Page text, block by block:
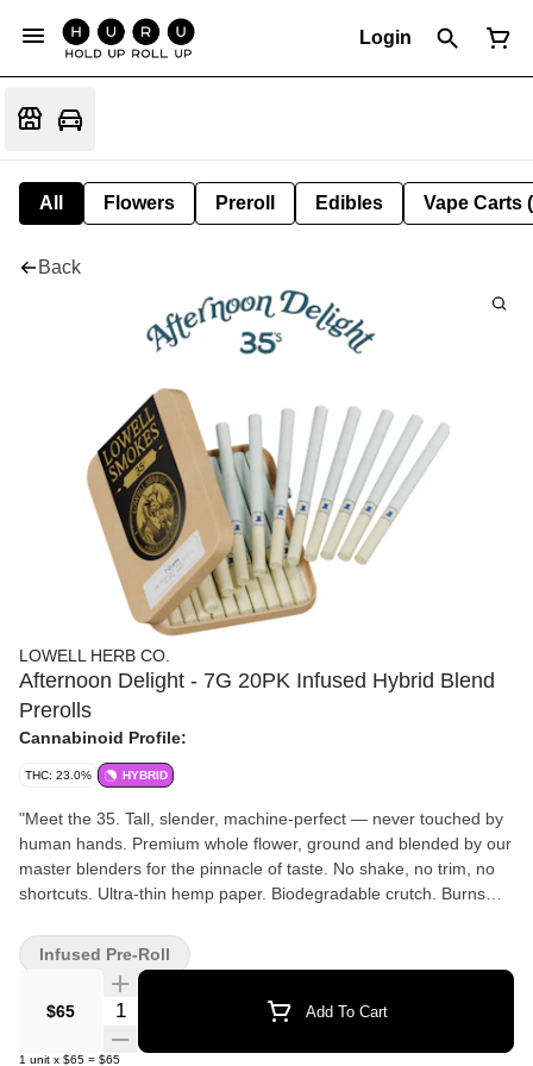
Login
All Flowers Preroll Edibles Vape Carts
Back
LOWELL HERB CO.
Afternoon Delight - 7G 20PK Infused Hybrid Blend
Prerolls
Cannabinoid Profile:
THC: 23.0% HYBRID
"Meet the 35. Tall, slender, machine-perfect — never touched by
human hands. Premium whole flower, ground and blended by our
master blenders for the pinnacle of taste. No shake, no trim, no
shortcuts. Ultra-thin hemp paper. Biodegradable crutch. Burns
day with Afternoon Delight, a balanced Hybrid blend crafted for
easy conversation, shared laughter, and staying present in the
moment. Notes of bright citrus, soft earth, and subtle floral spice
come together in a smooth, uplifting experience that brings
energy without the edge. Clear-headed and warm from start to
$65 Quantity Selector Add To Cart
1 unit x $65 = $65
Infused Pre-Roll